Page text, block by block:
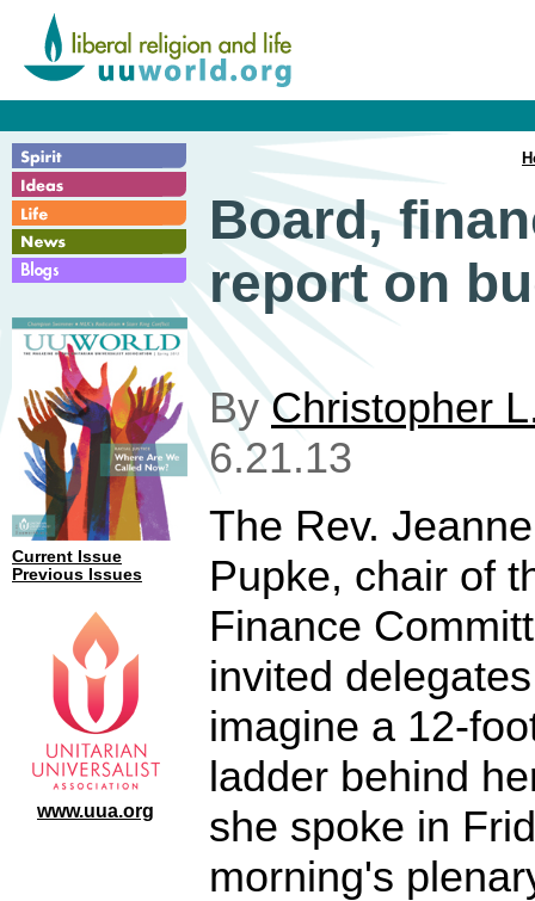
Current Issue
Previous Issues
www.uua.org
Board,
report on
ByChristopher
6.21.13
The Rev. Jeanne
Pupke, chair of
Finance
invited
imagine a 12-
ladder behind
she spoke in
morning's